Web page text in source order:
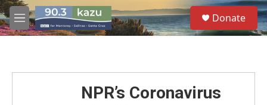
Skip to main content
M
e
S
e
a
Donate
NPR’s Coronavirus